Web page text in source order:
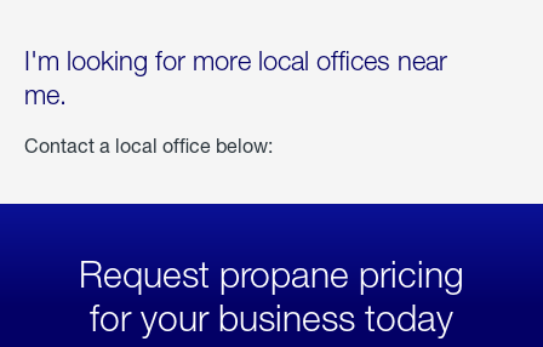
I'm looking for more local offices near
me.
Contact a local office below:
Request propane pricing
for your business today